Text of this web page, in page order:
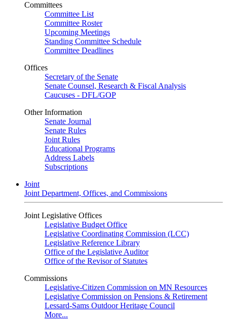
Committees
Committee List
Committee Roster
Upcoming Meetings
Standing Committee Schedule
Committee Deadlines
Offices
Secretary of the Senate
Senate Counsel, Research & Fiscal Analysis
Caucuses - DFL/GOP
Other Information
Senate Journal
Senate Rules
Joint Rules
Educational Programs
Address Labels
Subscriptions
Joint
Joint Department, Offices, and Commissions
Joint Legislative Offices
Legislative Budget Office
Legislative Coordinating Commission (LCC)
Legislative Reference Library
Office of the Legislative Auditor
Office of the Revisor of Statutes
Commissions
Legislative-Citizen Commission on MN Resources
Legislative Commission on Pensions & Retirement
Lessard-Sams Outdoor Heritage Council
More...